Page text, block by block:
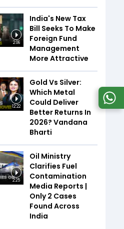
2:06
India's New Tax
Bill Seeks To Make
Foreign Fund
Management
More Attractive
12:22
Gold Vs Silver:
Which Metal
Could Deliver
Better Returns In
2026? Vandana
Bharti
2:25
Oil Ministry
Clarifies Fuel
Contamination
Media Reports |
Only 2 Cases
Found Across
India